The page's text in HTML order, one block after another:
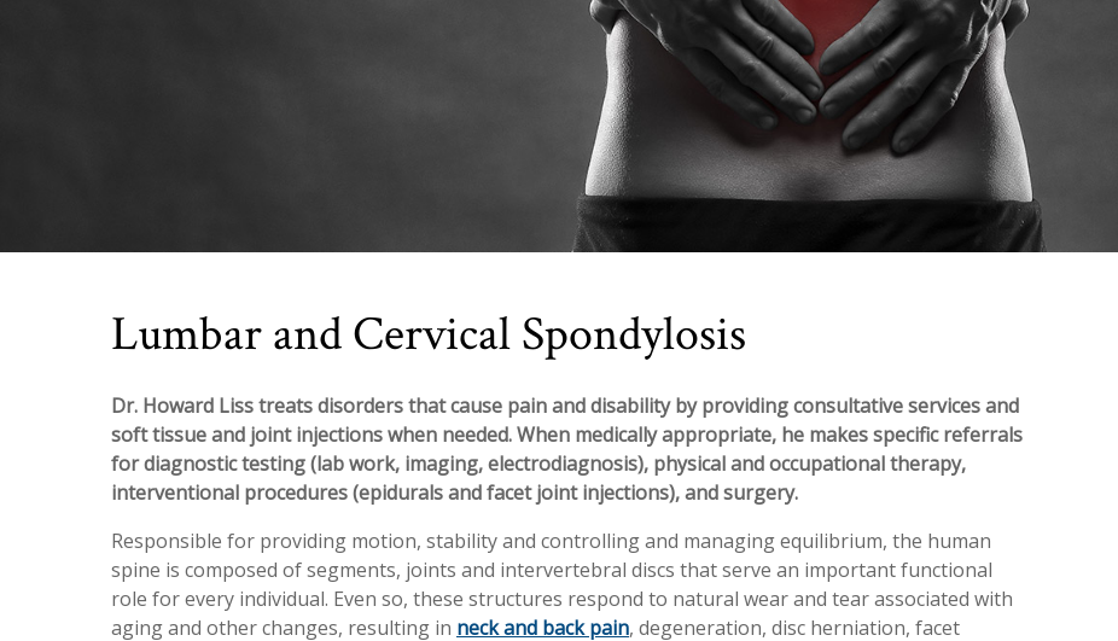
Lumbar and Cervical Spondylosis
Dr. Howard Liss treats disorders that cause pain and disability by providing consultative services and
soft tissue and joint injections when needed. When medically appropriate, he makes specific referrals
for diagnostic testing (lab work, imaging, electrodiagnosis), physical and occupational therapy,
interventional procedures (epidurals and facet joint injections), and surgery.
Responsible for providing motion, stability and controlling and managing equilibrium, the human
spine is composed of segments, joints and intervertebral discs that serve an important functional
role for every individual. Even so, these structures respond to natural wear and tear associated with
aging and other changes, resulting in neck and back pain, degeneration, disc herniation, facet